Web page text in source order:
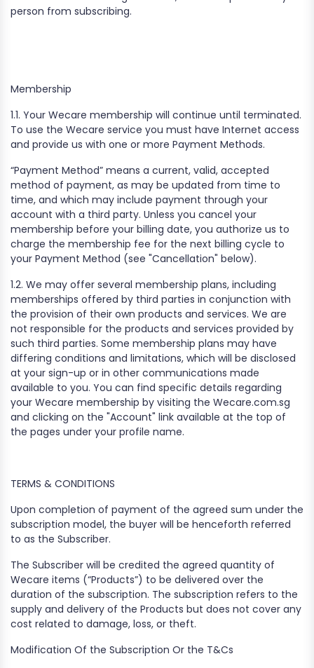
person from subscribing.
Membership‍
1.1. Your Wecare membership will continue until terminated.
To use the Wecare service you must have Internet access
and provide us with one or more Payment Methods.
“Payment Method” means a current, valid, accepted
method of payment, as may be updated from time to
time, and which may include payment through your
account with a third party. Unless you cancel your
membership before your billing date, you authorize us to
charge the membership fee for the next billing cycle to
your Payment Method (see "Cancellation" below).
1.2. We may offer several membership plans, including
memberships offered by third parties in conjunction with
the provision of their own products and services. We are
not responsible for the products and services provided by
such third parties. Some membership plans may have
differing conditions and limitations, which will be disclosed
at your sign-up or in other communications made
available to you. You can find specific details regarding
your Wecare membership by visiting the Wecare.com.sg
and clicking on the "Account" link available at the top of
the pages under your profile name.
TERMS & CONDITIONS
Upon completion of payment of the agreed sum under the
subscription model, the buyer will be henceforth referred
to as the Subscriber.
The Subscriber will be credited the agreed quantity of
Wecare items (“Products”) to be delivered over the
duration of the subscription. The subscription refers to the
supply and delivery of the Products but does not cover any
cost related to damage, loss, or theft.
​Modification Of the Subscription Or the T&Cs